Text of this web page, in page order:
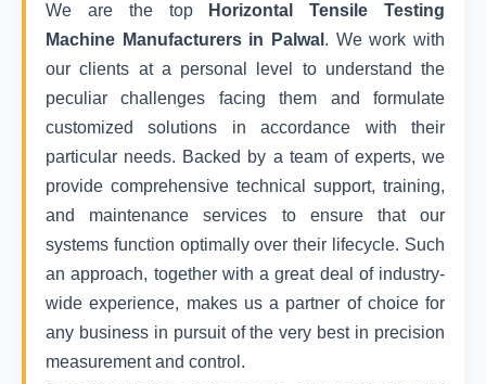
We are the top
Horizontal Tensile Testing
Machine Manufacturers in Palwal . We work with
our clients at a personal level to understand the
peculiar challenges facing them and formulate
customized solutions in accordance with their
particular needs. Backed by a team of experts, we
provide comprehensive technical support, training,
and maintenance services to ensure that our
systems function optimally over their lifecycle. Such
an approach, together with a great deal of industry-
wide experience, makes us a partner of choice for
any business in pursuit of the very best in precision
measurement and control.